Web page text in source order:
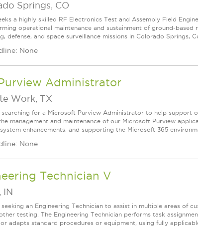
Springs, CO
a highly skilled RF Electronics Test and Assembly Field
operational maintenance and sustainment of ground-
defense, and space surveillance missions in Colorado Springs,
None
Administrator
Work, TX
searching for a Microsoft Purview Administrator to help support
management and maintenance of our Microsoft Purview
enhancements, and supporting the Microsoft 365
None
Technician V
IN
seeking an Engineering Technician to assist in multiple areas of
testing. The Engineering Technician performs task
adapts standard procedures or equipment, using fully